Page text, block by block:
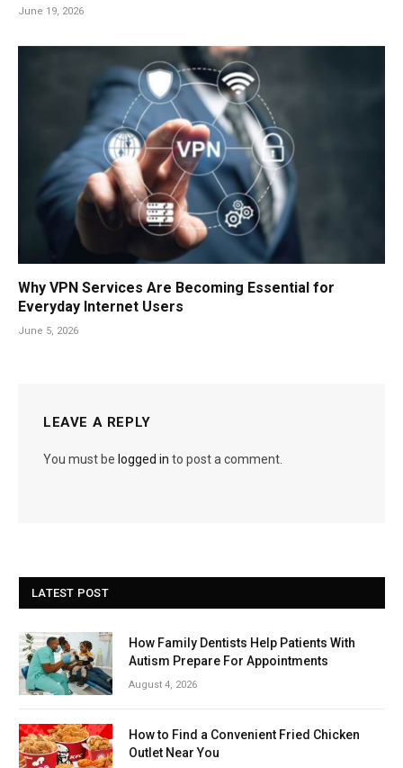
June 19, 2026
Why VPN Services Are Becoming Essential for
Everyday Internet Users
June 5, 2026
LEAVE A REPLY
You must be logged in to post a comment.
LATEST POST
How Family Dentists Help Patients With
Autism Prepare For Appointments
August 4, 2026
How to Find a Convenient Fried Chicken
Outlet Near You